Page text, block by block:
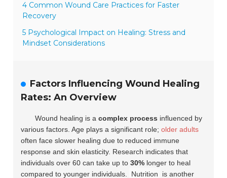
4 Common Wound Care Practices for Faster
Recovery
5 Psychological Impact on Healing: Stress and
Mindset Considerations
Factors Influencing Wound Healing
Rates: An Overview
Wound healing is acomplex process influenced by
various factors. Age plays a significant role;older adults
often face slower healing due to reduced immune
response and skin elasticity. Research indicates that
individuals over 60 can take up to30% longer to heal
compared to younger individuals.
Nutrition is another